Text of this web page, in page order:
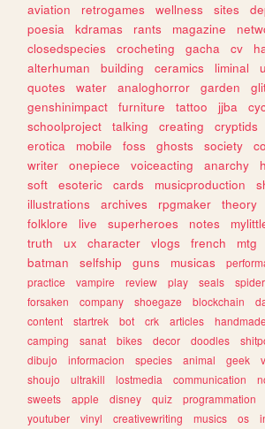
aviation
retrogames wellness sites
poesia
kdramas rants magazine
closedspecies
crocheting gacha cv
alterhuman
building ceramics liminal
quotes
water analoghorror garden
genshinimpact
furniture tattoo jjba
schoolproject
talking creating cryptids
erotica
mobile foss ghosts society
writer
onepiece voiceacting anarchy
soft
esoteric cards musicproduction
illustrations
archives rpgmaker theory
folklore
live superheroes notes
truth
ux character vlogs french mtg
batman
selfship guns musicas
practice
vampire review play seals
forsaken
company shoegaze blockchain
content
startrek bot crk articles handmade
camping
sanat bikes decor doodles
dibujo
informacion species animal geek
shoujo
ultrakill lostmedia communication
sweets
apple disney quiz programmation
youtuber
vinyl creativewriting musics os